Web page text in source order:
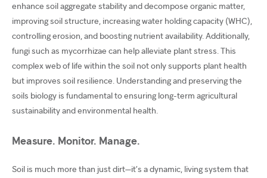
enhance soil aggregate stability and decompose organic matter,
improving soil structure, increasing water holding capacity (WHC),
controlling erosion, and boosting nutrient availability. Additionally,
fungi such as mycorrhizae can help alleviate plant stress. This
complex web of life within the soil not only supports plant health
but improves soil resilience. Understanding and preserving the
soils biology is fundamental to ensuring long-term agricultural
sustainability and environmental health.
Measure. Monitor. Manage.
Soil is much more than just dirt—it’s a dynamic, living system that